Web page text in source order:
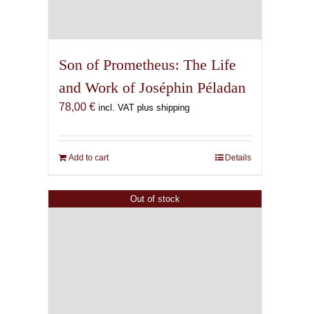
Son of Prometheus: The Life
and Work of Joséphin Péladan
78,00 € incl. VAT plus shipping
Add to cart Details
Out of stock